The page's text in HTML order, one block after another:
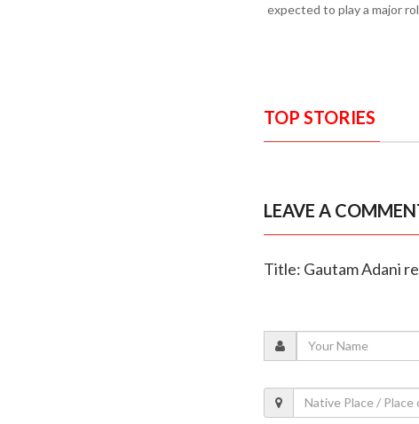
expected to play a major
TOP STORIES
LEAVE A
Title: Gautam Adani